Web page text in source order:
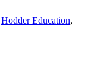
Hodder Education,